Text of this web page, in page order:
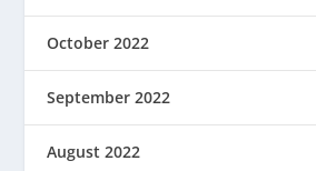
October 2022
September 2022
August 2022